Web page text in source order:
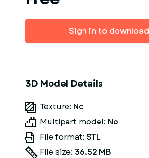
Sign in to download
3D Model Details
Texture: No
Multipart model: No
File format: STL
File size: 36.52 MB